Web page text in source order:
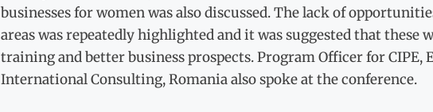
businesses for women was also discussed. The lack of
areas was repeatedly highlighted and it was suggested that these
training and better business prospects. Program Officer for CIPE,
International Consulting, Romania also spoke at the conference.